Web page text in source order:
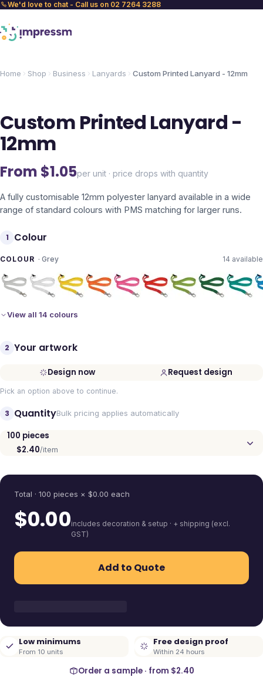
We'd love to chat - Call us on 02 7264 3288
Home Shop Business Lanyards Custom Printed Lanyard - 12mm
Custom Printed Lanyard -
12mm
From $1.05per unit · price drops with quantity
A fully customisable 12mm polyester lanyard available in a wide
range of standard colours with PMS matching for larger runs.
1 Colour
COLOUR · Grey 14 available
View all 14 colours
2 Your artwork
Design now Request design
Pick an option above to continue.
3 QuantityBulk pricing applies automatically
100 pieces
$2.40/item
Total · 100 pieces × $0.00 each
$0.00includes decoration & setup · + shipping (excl.
GST)
Add to Quote
Low minimums
From 10 units
Free design proof
Within 24 hours
Order a sample · from $2.40